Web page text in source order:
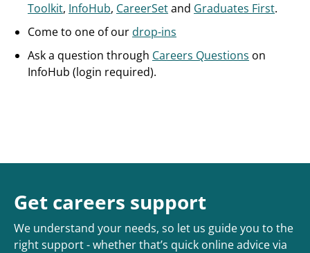
Toolkit, InfoHub, CareerSetand Graduates First.
Come to one of our drop-ins
Ask a question through Careers Questions on
InfoHub (login required).
Get careers support
We understand your needs, so let us guide you to the
right support - whether that’s quick online advice via